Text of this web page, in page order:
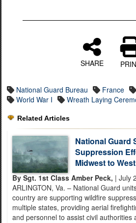
SHARE
National Guard Bureau France
World War I
Wreath Laying
Related Articles
National Guard
Suppression
Midwest to
By Sgt. 1st Class Amber Peck, | July
ARLINGTON, Va. – National Guard
country are supporting wildfire
multiple states, providing aerial
and personnel to assist civil authorities